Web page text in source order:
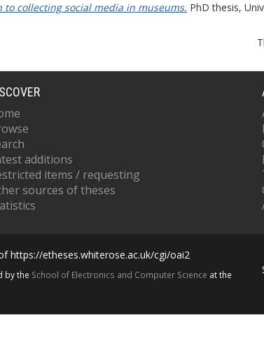
to collecting social media in museums. PhD thesis,
additions
items / requesting
sources of theses
https://etheses.whiterose.ac.uk/cgi/oai2
by the School of Electronics and Computer Science at the